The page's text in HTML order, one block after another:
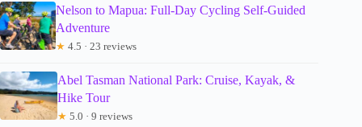
Nelson to Mapua: Full-Day Cycling Self-Guided
Adventure
★ 4.5 · 23 reviews
Abel Tasman National Park: Cruise, Kayak, &
Hike Tour
★ 5.0 · 9 reviews